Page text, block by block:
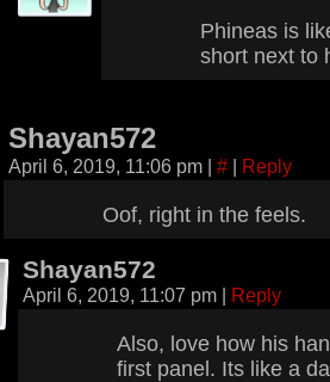
Phineas is
short next to
Shayan572
April 6, 2019, 11:06 pm | # | Reply
Oof, right in the feels.
Shayan572
April 6, 2019, 11:07 pm | Reply
Also, love how his
first panel. Its like a